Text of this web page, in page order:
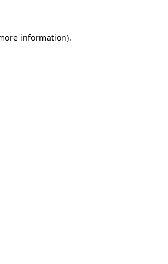
information).